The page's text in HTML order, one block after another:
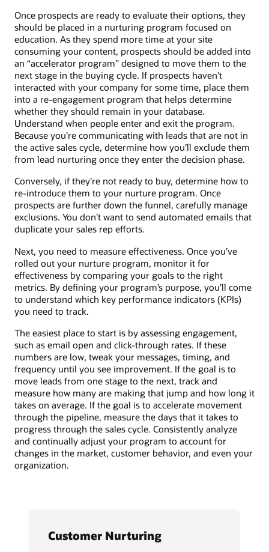
Once prospects are ready to evaluate their options, they
should be placed in a nurturing program focused on
education. As they spend more time at your site
consuming your content, prospects should be added into
an “accelerator program” designed to move them to the
next stage in the buying cycle. If prospects haven’t
interacted with your company for some time, place them
into a re-engagement program that helps determine
whether they should remain in your database.
Understand when people enter and exit the program.
Because you’re communicating with leads that are not in
the active sales cycle, determine how you’ll exclude them
from lead nurturing once they enter the decision phase.
Conversely, if they’re not ready to buy, determine how to
re-introduce them to your nurture program. Once
prospects are further down the funnel, carefully manage
exclusions. You don’t want to send automated emails that
duplicate your sales rep efforts.
Next, you need to measure effectiveness. Once you’ve
rolled out your nurture program, monitor it for
effectiveness by comparing your goals to the right
metrics. By defining your program’s purpose, you’ll come
to understand which key performance indicators (KPIs)
you need to track.
The easiest place to start is by assessing engagement,
such as email open and click-through rates. If these
numbers are low, tweak your messages, timing, and
frequency until you see improvement. If the goal is to
move leads from one stage to the next, track and
measure how many are making that jump and how long it
takes on average. If the goal is to accelerate movement
through the pipeline, measure the days that it takes to
progress through the sales cycle. Consistently analyze
and continually adjust your program to account for
changes in the market, customer behavior, and even your
organization.
Customer Nurturing